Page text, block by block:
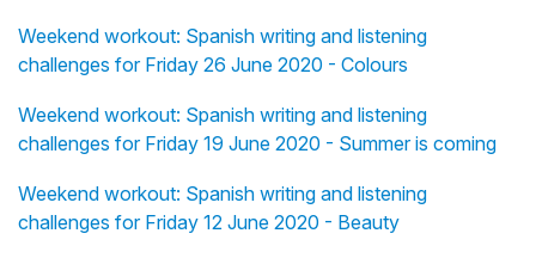
Weekend workout: Spanish writing and listening
challenges for Friday 26 June 2020 - Colours
Weekend workout: Spanish writing and listening
challenges for Friday 19 June 2020 - Summer is coming
Weekend workout: Spanish writing and listening
challenges for Friday 12 June 2020 - Beauty